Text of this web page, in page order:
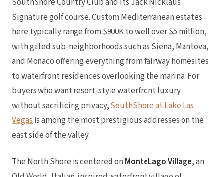
SouthShore Country Club and its Jack Nicklaus
Signature golf course. Custom Mediterranean estates
here typically range from $900K to well over $5 million,
with gated sub-neighborhoods such as Siena, Mantova,
and Monaco offering everything from fairway homesites
to waterfront residences overlooking the marina. For
buyers who want resort-style waterfront luxury
without sacrificing privacy,SouthShore at Lake Las
Vegasis among the most prestigious addresses on the
east side of the valley.
The North Shore is centered on MonteLago Village, an